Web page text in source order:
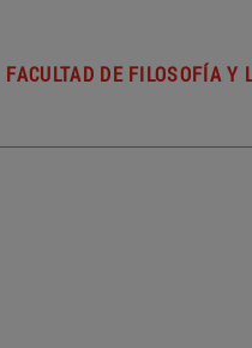
FACULTAD DE FILOSOFÍA Y